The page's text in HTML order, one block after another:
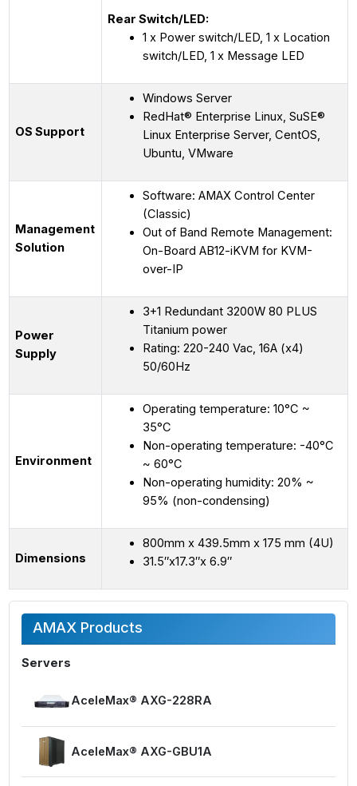
Rear Switch/LED:
1 x Power switch/LED, 1 x Location
switch/LED, 1 x Message LED
OS Support
Windows Server
RedHat® Enterprise Linux, SuSE®
Linux Enterprise Server, CentOS,
Ubuntu, VMware
Management
Solution
Software: AMAX Control Center
(Classic)
Out of Band Remote Management:
On-Board AB12-iKVM for KVM-
over-IP
Power
Supply
3+1 Redundant 3200W 80 PLUS
Titanium power
Rating: 220-240 Vac, 16A (x4)
50/60Hz
Environment
Operating temperature: 10°C ~
35°C
Non-operating temperature: -40°C
~ 60°C
Non-operating humidity: 20% ~
95% (non-condensing)
Dimensions
800mm x 439.5mm x 175 mm (4U)
31.5″x17.3″x 6.9″
AMAX Products
Servers
AceleMax® AXG-228RA
AceleMax® AXG-GBU1A